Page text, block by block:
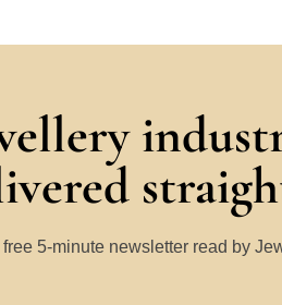
free 5-minute newsletter read by